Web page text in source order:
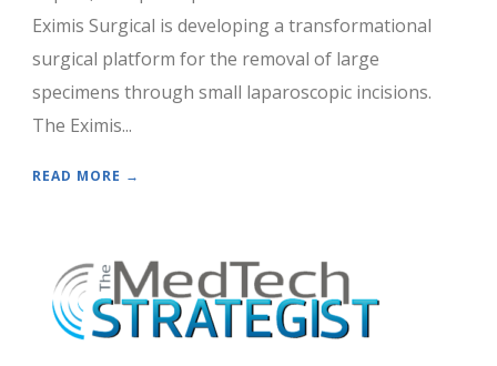
Eximis Surgical is developing a transformational
surgical platform for the removal of large
specimens through small laparoscopic incisions.
The Eximis...
READ MORE →